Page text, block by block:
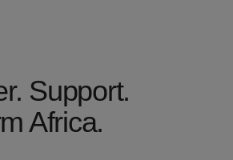
Support.
Africa.